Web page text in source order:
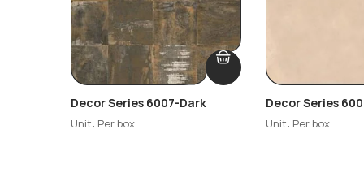
Decor Series 6007-Dark
Unit: Per box
Decor Series
Unit: Per box